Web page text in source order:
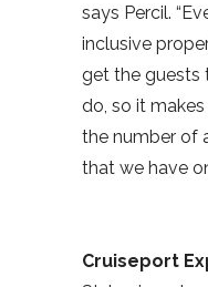
says Percil.
inclusive
get the guests
do, so it
the number of
that we have
Cruiseport